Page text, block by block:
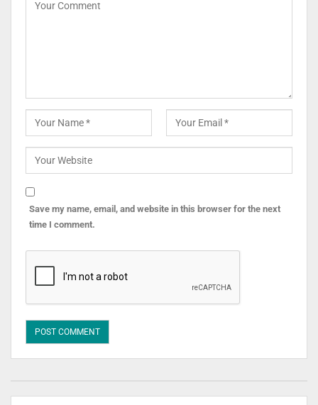
Save my name, email, and website in this browser for the next
time I comment.